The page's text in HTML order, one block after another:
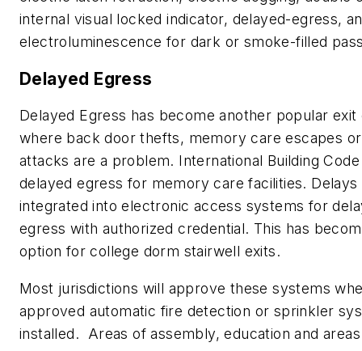
internal visual locked indicator, delayed-egress,
electroluminescence for dark or smoke-filled
Delayed Egress
Delayed Egress has become another popular
where back door thefts, memory care escapes
attacks are a problem. International Building
delayed egress for memory care facilities. Delays
integrated into electronic access systems for
egress with authorized credential. This has
option for college dorm stairwell exits.
Most jurisdictions will approve these systems
approved automatic fire detection or sprinkler
installed. Areas of assembly, education and